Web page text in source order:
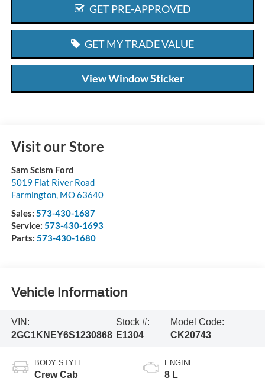
GET PRE-APPROVED
GET MY TRADE VALUE
View Window Sticker
Visit our Store
Sam Scism Ford
5019 Flat River Road
Farmington, MO63640
Sales: 573-430-1687
Service: 573-430-1693
Parts: 573-430-1680
Vehicle Information
VIN:
2GC1KNEY6S1230868
Stock #:
E1304
Model Code:
CK20743
BODY STYLE
Crew Cab
ENGINE
8 L